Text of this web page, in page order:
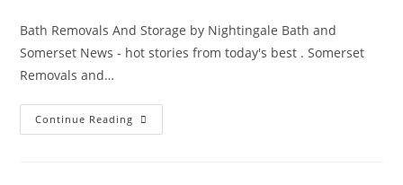
Bath Removals And Storage by Nightingale Bath and
Somerset News - hot stories from today's best . Somerset
Removals and…
Continue Reading Bath
And